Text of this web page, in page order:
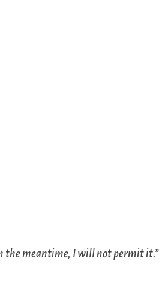
the meantime, I will not permit it.”